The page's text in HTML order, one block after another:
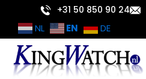
content
+31 50 850 90 24
NL EN DE